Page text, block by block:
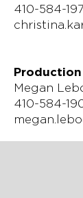
410-584-
Megan
410-584-